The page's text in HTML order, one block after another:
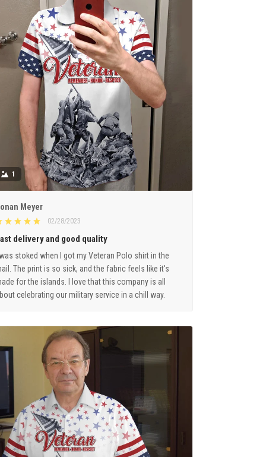
1
Meyer
02/28/2023
delivery and good quality
stoked when I got my Veteran Polo shirt in the
The print is so sick, and the fabric feels like it's
for the islands. I love that this company is all
celebrating our military service in a chill way.